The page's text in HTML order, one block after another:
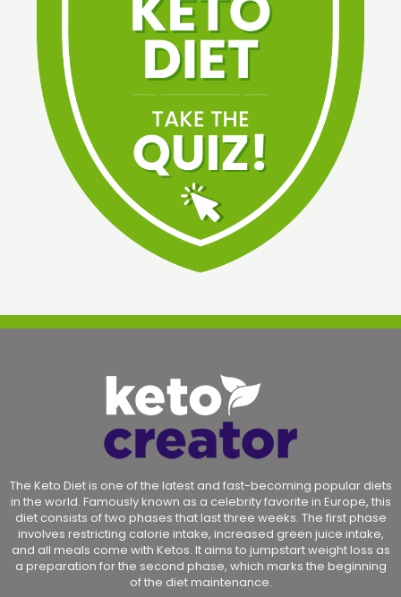
The Keto Diet is one of the latest and fast-becoming popular diets
in the world. Famously known as a celebrity favorite in Europe, this
diet consists of two phases that last three weeks. The first phase
involves restricting calorie intake, increased green juice intake,
and all meals come with Ketos. It aims to jumpstart weight loss as
a preparation for the second phase, which marks the beginning
of the diet maintenance.